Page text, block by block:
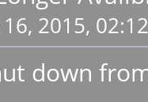
2015,
down